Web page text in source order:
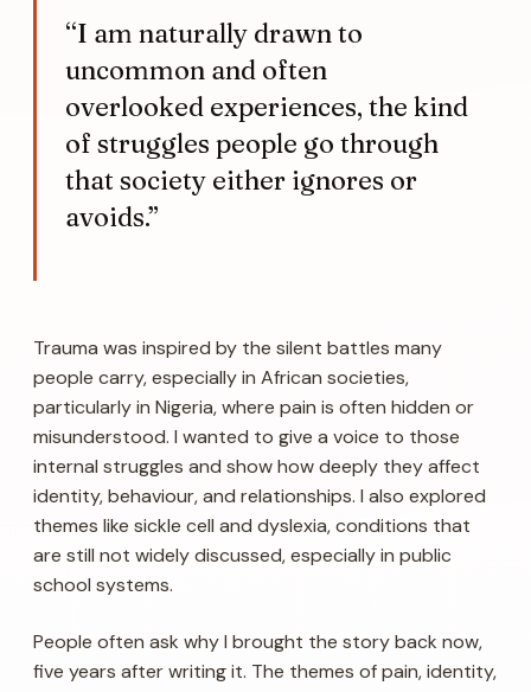
“I am naturally drawn to
uncommon and often
overlooked experiences, the kind
of struggles people go through
that society either ignores or
avoids.”
Trauma was inspired by the silent battles many
people carry, especially in African societies,
particularly in Nigeria, where pain is often hidden or
misunderstood. I wanted to give a voice to those
internal struggles and show how deeply they affect
identity, behaviour, and relationships. I also explored
themes like sickle cell and dyslexia, conditions that
are still not widely discussed, especially in public
school systems.
People often ask why I brought the story back now,
five years after writing it. The themes of pain, identity,